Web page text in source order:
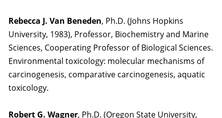
Rebecca J. Van Beneden, Ph.D. (Johns Hopkins
University, 1983), Professor, Biochemistry and Marine
Sciences, Cooperating Professor of Biological Sciences.
Environmental toxicology: molecular mechanisms of
carcinogenesis, comparative carcinogenesis, aquatic
toxicology.
Robert G. Wagner, Ph.D. (Oregon State University,